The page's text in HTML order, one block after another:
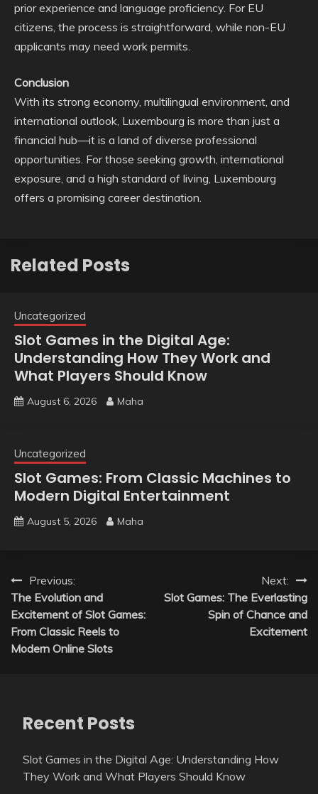
prior experience and language proficiency. For EU
citizens, the process is straightforward, while non-EU
applicants may need work permits.
Conclusion
With its strong economy, multilingual environment, and
international outlook, Luxembourg is more than just a
financial hub—it is a land of diverse professional
opportunities. For those seeking growth, international
exposure, and a high standard of living, Luxembourg
offers a promising career destination.
Related Posts
Uncategorized
Slot Games in the Digital Age:
Understanding How They Work and
What Players Should Know
August 6, 2026 Maha
Uncategorized
Slot Games: From Classic Machines to
Modern Digital Entertainment
August 5, 2026 Maha
Post
navigation
Previous:
The Evolution and
Excitement of Slot Games:
From Classic Reels to
Modern Online Slots
Next:
Slot Games: The Everlasting
Spin of Chance and
Excitement
Recent Posts
Slot Games in the Digital Age: Understanding How
They Work and What Players Should Know